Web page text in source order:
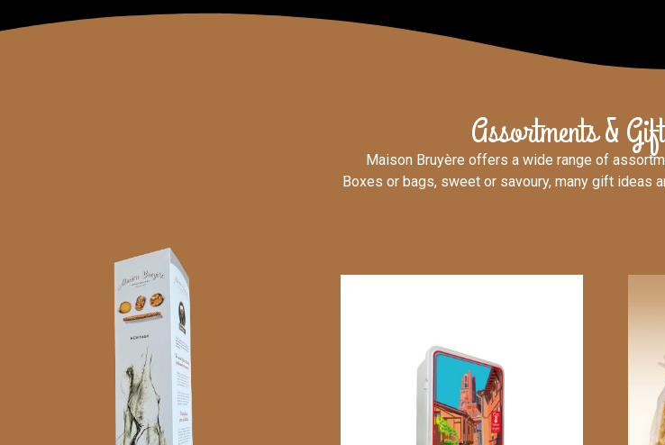
Assortments &
Maison Bruyère offers a wide range of
Boxes or bags, sweet or savoury, many gift ideas